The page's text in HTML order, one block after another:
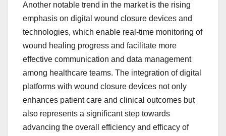
Another notable trend in the market is the rising
emphasis on digital wound closure devices and
technologies, which enable real-time monitoring of
wound healing progress and facilitate more
effective communication and data management
among healthcare teams. The integration of digital
platforms with wound closure devices not only
enhances patient care and clinical outcomes but
also represents a significant step towards
advancing the overall efficiency and efficacy of